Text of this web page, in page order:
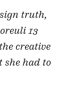
truth,
13
creative
she had to